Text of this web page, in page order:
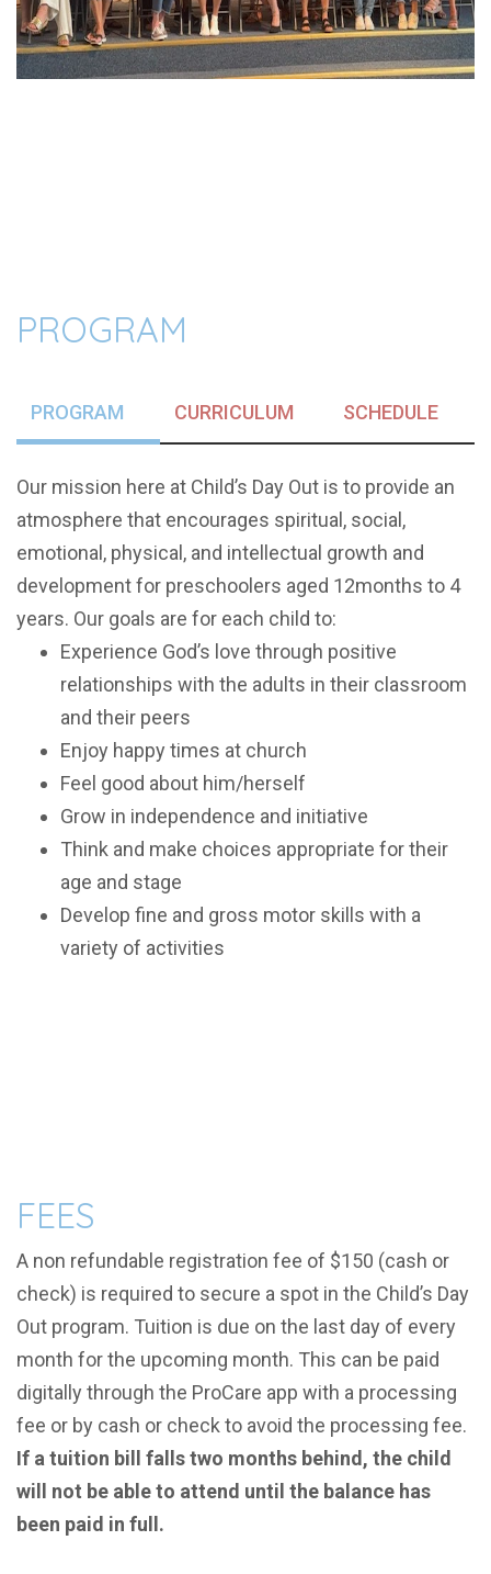
PROGRAM
PROGRAM CURRICULUM SCHEDULE
Our mission here at Child’s Day Out is to provide an
atmosphere that encourages spiritual, social,
emotional, physical, and intellectual growth and
development for preschoolers aged 12months to 4
years. Our goals are for each child to:
Experience God’s love through positive
relationships with the adults in their classroom
and their peers
Enjoy happy times at church
Feel good about him/herself
Grow in independence and initiative
Think and make choices appropriate for their
age and stage
Develop fine and gross motor skills with a
variety of activities
FEES
A non refundable registration fee of $150 (cash or
check) is required to secure a spot in the Child’s Day
Out program. Tuition is due on the last day of every
month for the upcoming month. This can be paid
digitally through the ProCare app with a processing
fee or by cash or check to avoid the processing fee.
If a tuition bill falls two months behind, the child
will not be able to attend until the balance has
been paid in full.